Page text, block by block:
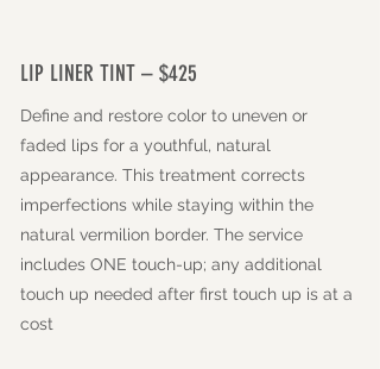
LIP LINER TINT – $425
Define and restore color to uneven or
faded lips for a youthful, natural
appearance. This treatment corrects
imperfections while staying within the
natural vermilion border. Theservice
includes ONE touch-up; any additional
touch up needed after first touch up is at a
cost